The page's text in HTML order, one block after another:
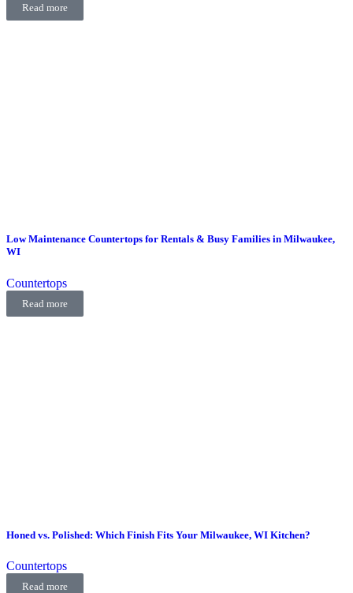
Read more
Low Maintenance Countertops for Rentals & Busy Families in Milwaukee,
WI
Countertops
Read more
Honed vs. Polished: Which Finish Fits Your Milwaukee, WI Kitchen?
Countertops
Read more